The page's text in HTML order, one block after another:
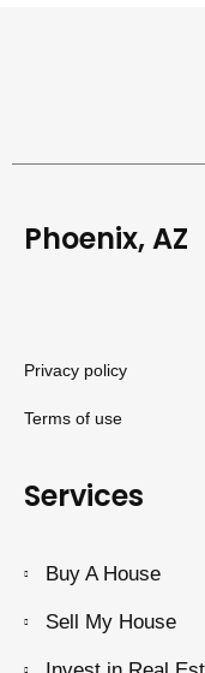
Phoenix, AZ
Privacy policy
Terms of use
Services
Buy A House
Sell My House